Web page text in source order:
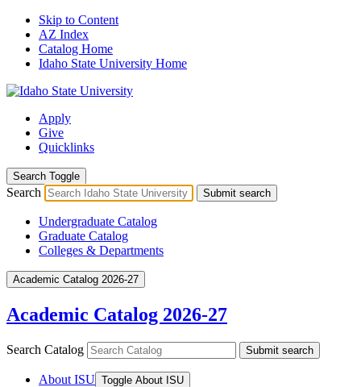
Skip to Content
AZ Index
Catalog Home
Idaho State University Home
Apply
Give
Quicklinks
Search Toggle
Search Submit search
Undergraduate Catalog
Graduate Catalog
Colleges & Departments
Academic Catalog 2026-27
Academic Catalog 2026-27
Search Catalog Submit search
About ISU Toggle About ISU